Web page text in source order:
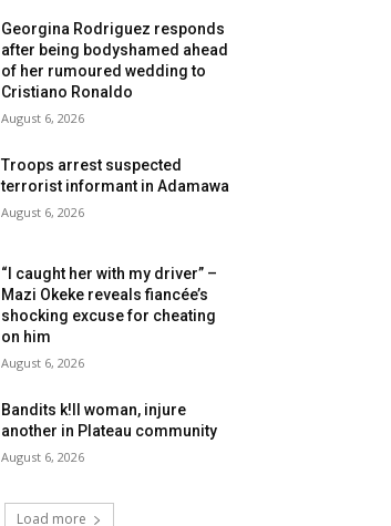
Georgina Rodriguez responds
after being bodyshamed ahead
of her rumoured wedding to
Cristiano Ronaldo
August 6, 2026
Troops arrest suspected
terrorist informant in Adamawa
August 6, 2026
“I caught her with my driver” –
Mazi Okeke reveals fiancée’s
shocking excuse for cheating
on him
August 6, 2026
Bandits k!ll woman, injure
another in Plateau community
August 6, 2026
Load more